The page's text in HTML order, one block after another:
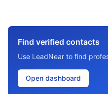
Find verified contacts
Use LeadNear to find
Open dashboard